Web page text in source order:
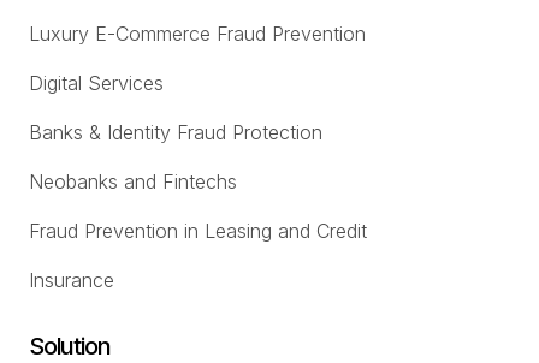
Luxury E-Commerce Fraud Prevention
Digital Services
Banks & Identity Fraud Protection
Neobanks and Fintechs
Fraud Prevention in Leasing and Credit
Insurance
Solution